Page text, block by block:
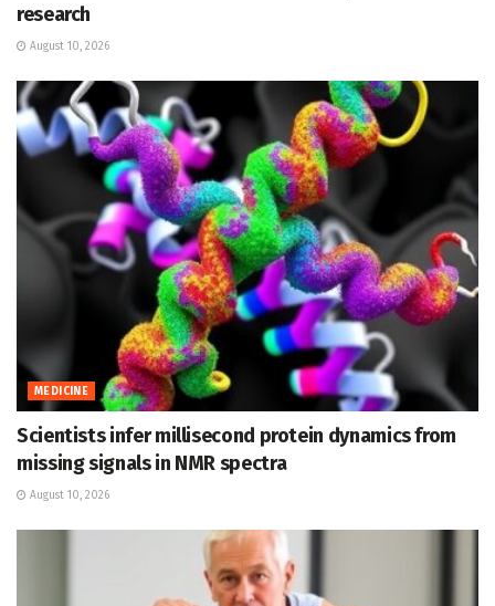
research
August 10, 2026
MEDICINE
Scientists infer millisecond protein dynamics from
missing signals in NMR spectra
August 10, 2026